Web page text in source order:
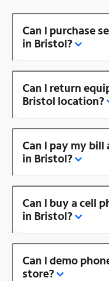
Can I purchase
in Bristol?
Can I return
Bristol location?
Can I pay my
in Bristol?
Can I buy a cell
in Bristol?
Can I demo
store?